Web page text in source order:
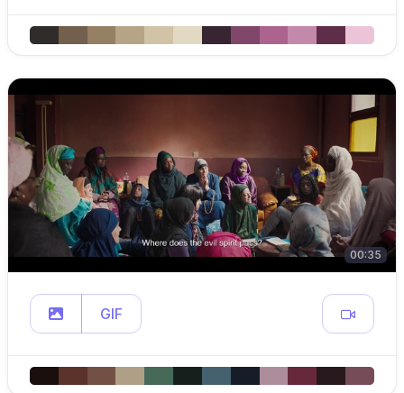
00:35
GIF